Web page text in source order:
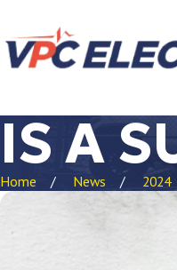
IS A
Home News 2024